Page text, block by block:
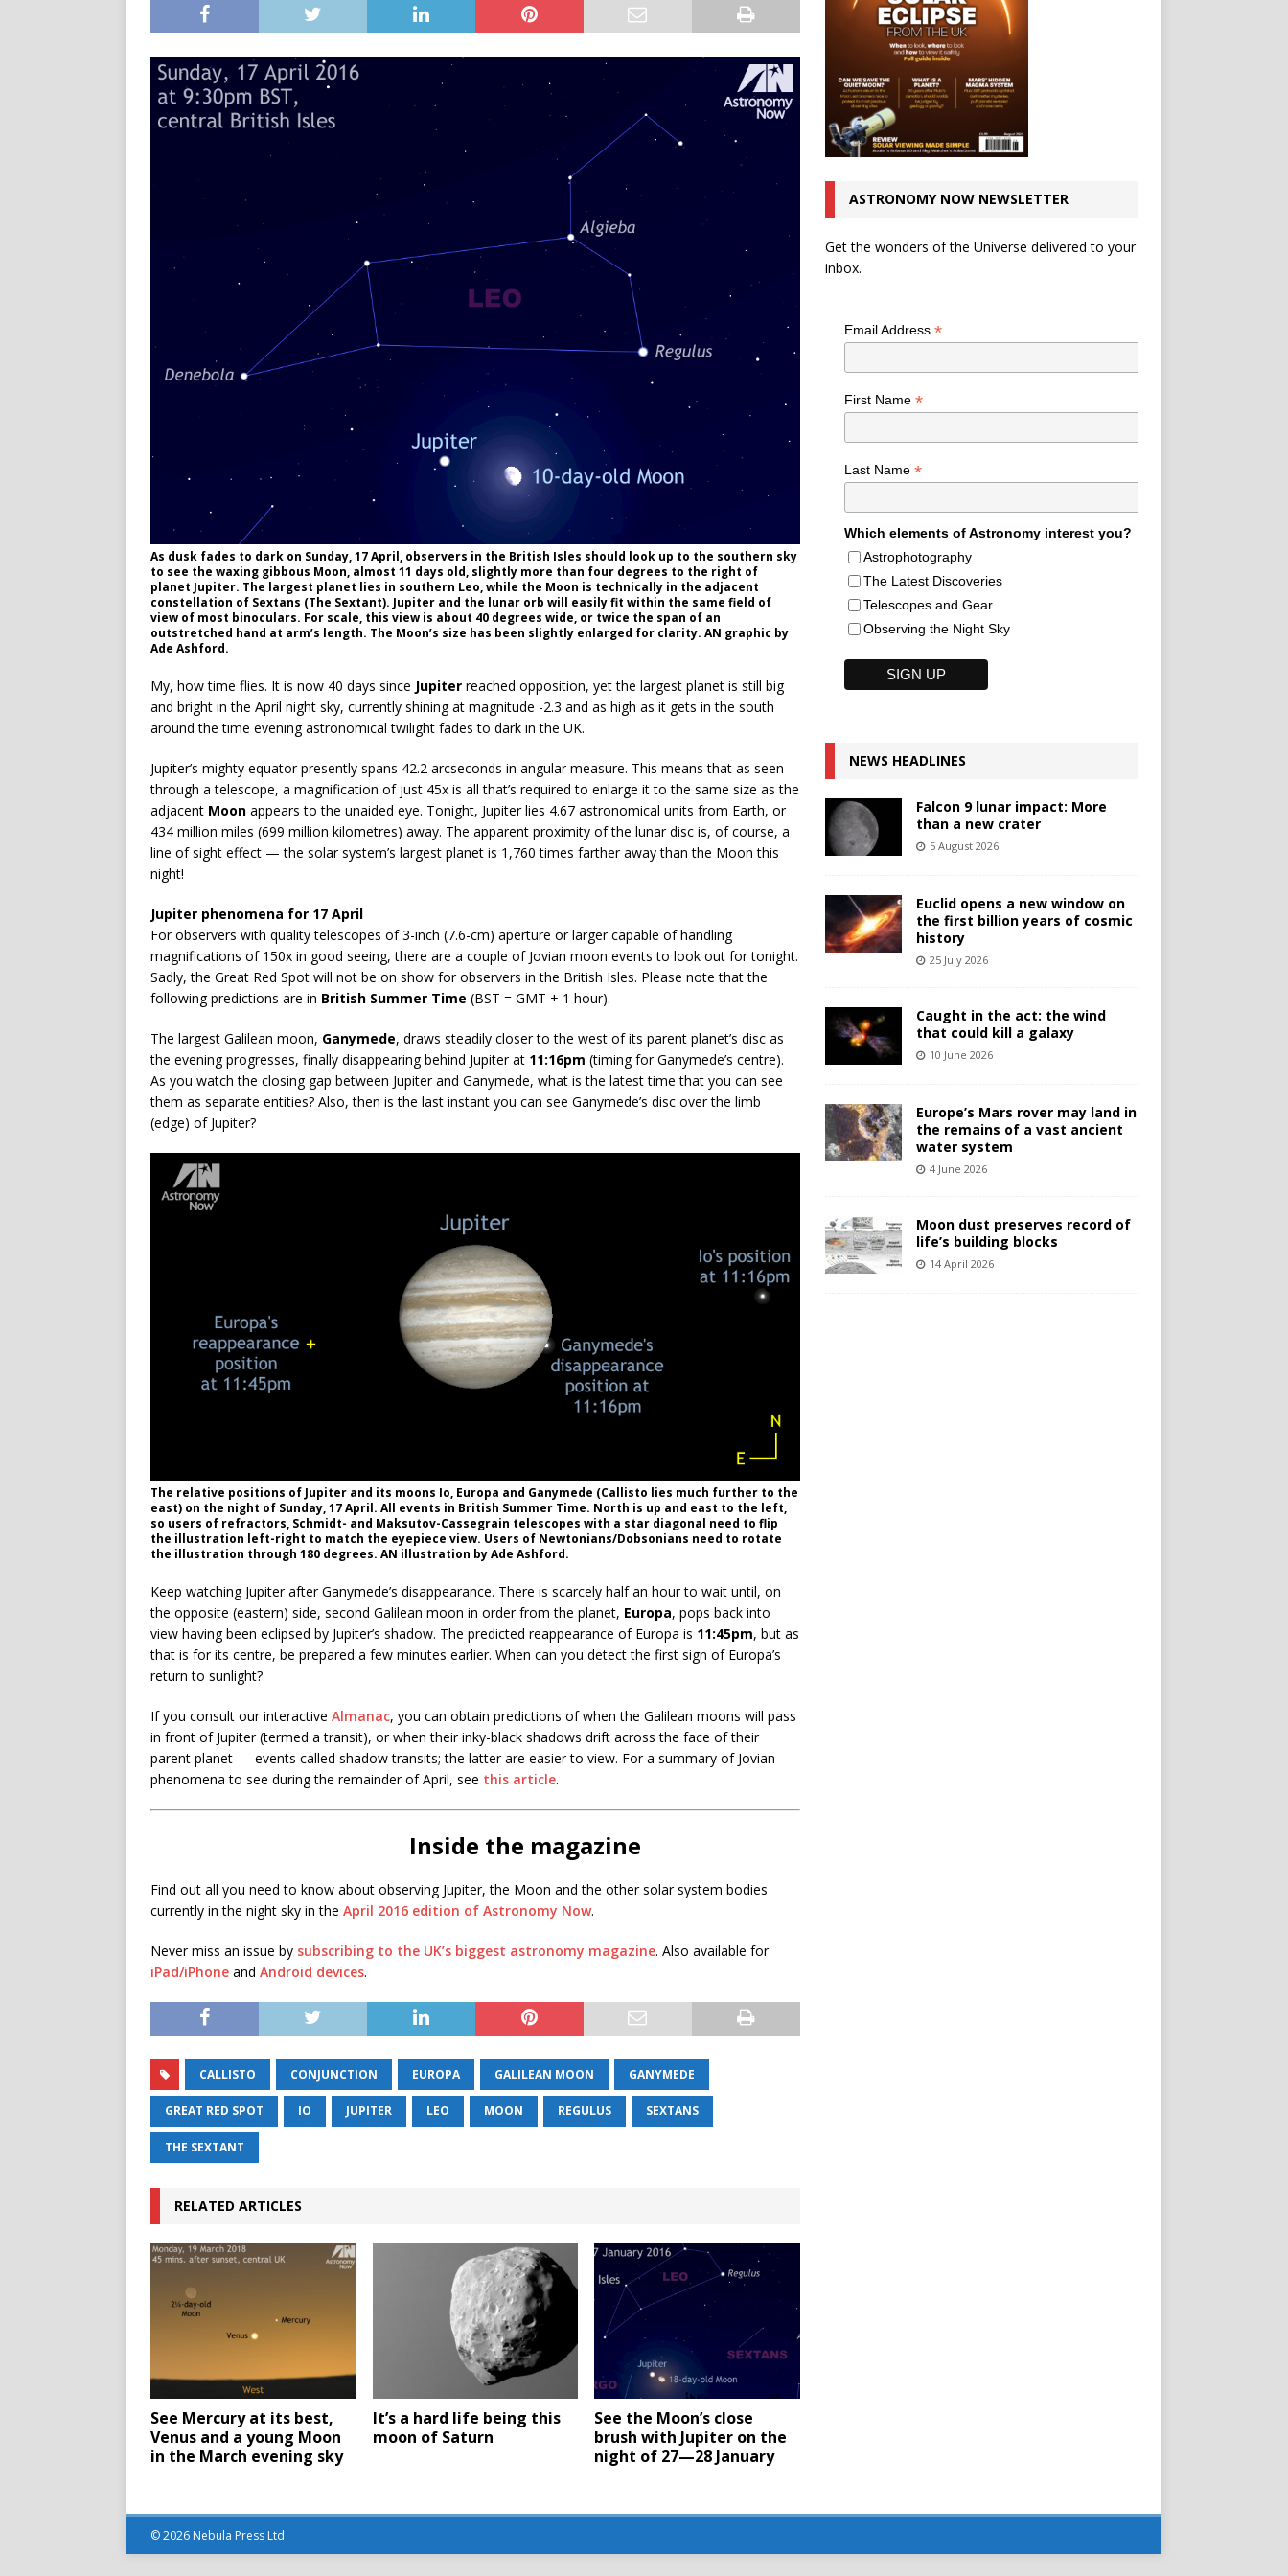
As dusk fades to dark on Sunday, 17 April, observers in the British Isles should look up to the southern sky
to see the waxing gibbous Moon, almost 11 days old, slightly more than four degrees to the right of
planet Jupiter. The largest planet lies in southern Leo, while the Moon is technically in the adjacent
constellation of Sextans (The Sextant). Jupiter and the lunar orb will easily fit within the same field of
view of most binoculars. For scale, this view is about 40 degrees wide, or twice the span of an
outstretched hand at arm’s length. The Moon’s size has been slightly enlarged for clarity. AN graphic by
Ade Ashford.
My, how time flies. It is now 40 days since Jupiter reached opposition, yet the largest planet is still big
and bright in the April night sky, currently shining at magnitude -2.3 and as high as it gets in the south
around the time evening astronomical twilight fades to dark in the UK.
Jupiter’s mighty equator presently spans 42.2 arcseconds in angular measure. This means that as seen
through a telescope, a magnification of just 45x is all that’s required to enlarge it to the same size as the
adjacent Moon appears to the unaided eye. Tonight, Jupiter lies 4.67 astronomical units from Earth, or
434 million miles (699 million kilometres) away. The apparent proximity of the lunar disc is, of course, a
line of sight effect — the solar system’s largest planet is 1,760 times farther away than the Moon this
night!
Jupiter phenomena for 17 April
For observers with quality telescopes of 3-inch (7.6-cm) aperture or larger capable of handling
magnifications of 150x in good seeing, there are a couple of Jovian moon events to look out for tonight.
Sadly, the Great Red Spot will not be on show for observers in the British Isles. Please note that the
following predictions are in British Summer Time (BST = GMT + 1 hour).
The largest Galilean moon, Ganymede, draws steadily closer to the west of its parent planet’s disc as
the evening progresses, finally disappearing behind Jupiter at 11:16pm (timing for Ganymede’s centre).
As you watch the closing gap between Jupiter and Ganymede, what is the latest time that you can see
them as separate entities? Also, then is the last instant you can see Ganymede’s disc over the limb
(edge) of Jupiter?
The relative positions of Jupiter and its moons Io, Europa and Ganymede (Callisto lies much further to the
east) on the night of Sunday, 17 April. All events in British Summer Time. North is up and east to the left,
so users of refractors, Schmidt- and Maksutov-Cassegrain telescopes with a star diagonal need to flip
the illustration left-right to match the eyepiece view. Users of Newtonians/Dobsonians need to rotate
the illustration through 180 degrees. AN illustration by Ade Ashford.
Keep watching Jupiter after Ganymede’s disappearance. There is scarcely half an hour to wait until, on
the opposite (eastern) side, second Galilean moon in order from the planet, Europa, pops back into
view having been eclipsed by Jupiter’s shadow. The predicted reappearance of Europa is 11:45pm, but as
that is for its centre, be prepared a few minutes earlier. When can you detect the first sign of Europa’s
return to sunlight?
If you consult our interactive Almanac, you can obtain predictions of when the Galilean moons will pass
in front of Jupiter (termed a transit), or when their inky-black shadows drift across the face of their
parent planet — events called shadow transits; the latter are easier to view. For a summary of Jovian
phenomena to see during the remainder of April, see this article.
Inside the magazine
Find out all you need to know about observing Jupiter, the Moon and the other solar system bodies
currently in the night sky in the April 2016 edition of Astronomy Now.
Never miss an issue by subscribing to the UK’s biggest astronomy magazine. Also available for
iPad/iPhone and Android devices.
CALLISTO CONJUNCTION EUROPA GALILEAN MOON GANYMEDE
GREAT RED SPOT IO JUPITER LEO MOON REGULUS SEXTANS
THE SEXTANT
RELATED ARTICLES
See Mercury at its best,
Venus and a young Moon
in the March evening sky
It’s a hard life being this
moon of Saturn
See the Moon’s close
brush with Jupiter on the
night of 27—28 January
ASTRONOMY NOW NEWSLETTER
Get the wonders of the Universe delivered to your
inbox.
Email Address *
First Name *
Last Name *
Which elements of Astronomy interest you?
Astrophotography
The Latest Discoveries
Telescopes and Gear
Observing the Night Sky
NEWS HEADLINES
Falcon 9 lunar impact: More
than a new crater
5 August 2026
Euclid opens a new window on
the first billion years of cosmic
history
25 July 2026
Caught in the act: the wind
that could kill a galaxy
10 June 2026
Europe’s Mars rover may land in
the remains of a vast ancient
water system
4 June 2026
Moon dust preserves record of
life’s building blocks
14 April 2026
© 2026 Nebula Press Ltd